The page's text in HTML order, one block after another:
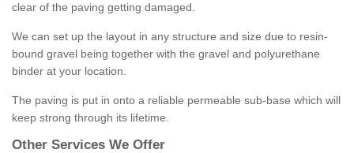
clear of the paving getting damaged.
We can set up the layout in any structure and size due to resin-
bound gravel being together with the gravel and polyurethane
binder at your location.
The paving is put in onto a reliable permeable sub-base which will
keep strong through its lifetime.
Other Services We Offer